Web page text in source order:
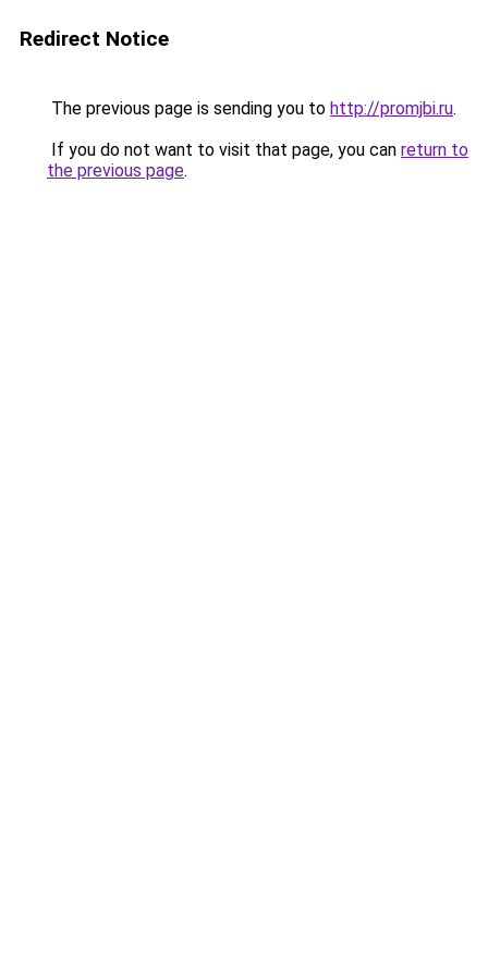
Redirect Notice
The previous page is sending you to http://promjbi.ru.
If you do not want to visit that page, you can return to
the previous page.